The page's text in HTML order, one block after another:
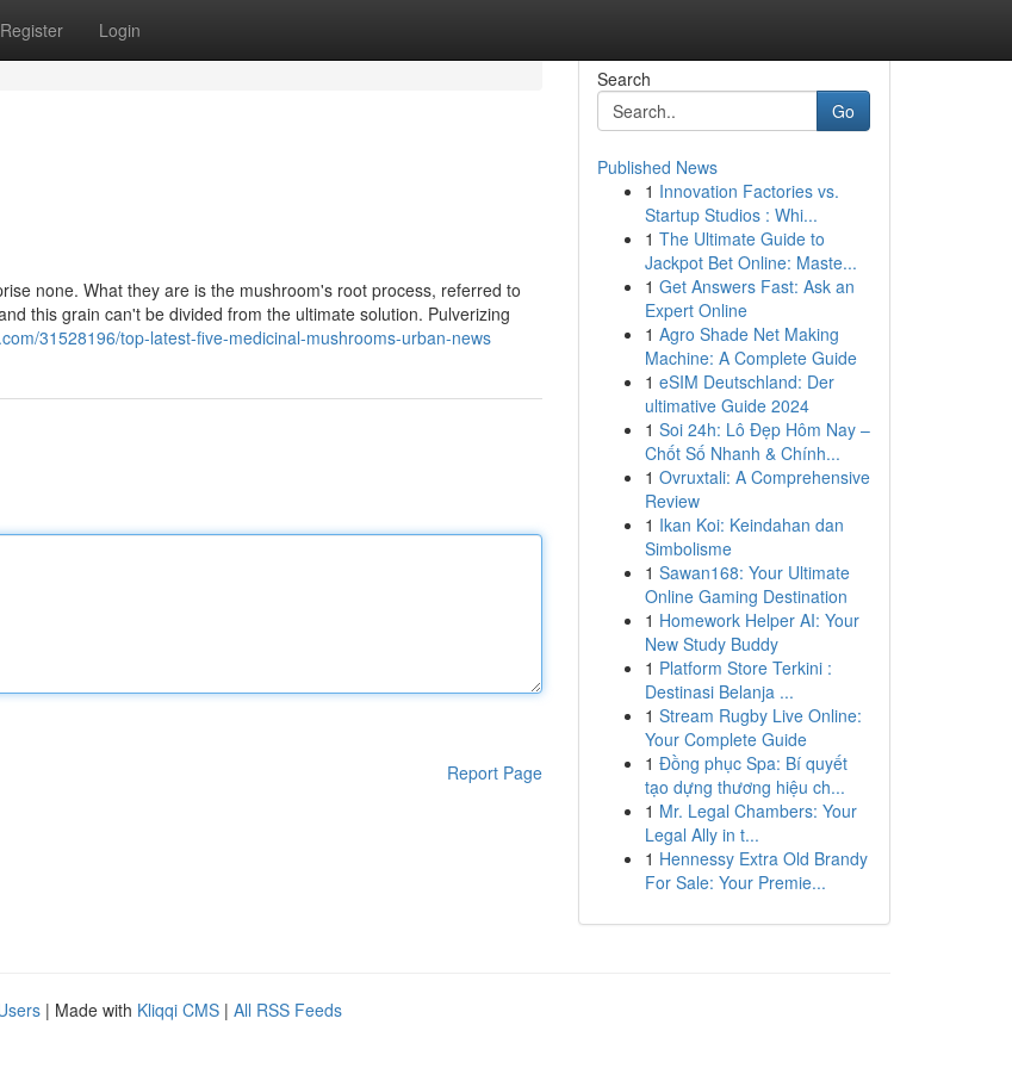
Register Login
none. What they are is the mushroom's root process, referred to
this grain can't be divided from the ultimate solution. Pulverizing
31528196/top-latest-five-medicinal-mushrooms-urban-news
Report Page
Search
Go
Published News
1 Innovation Factories vs.
Startup Studios : Whi...
1 The Ultimate Guide to
Jackpot Bet Online: Maste...
1 Get Answers Fast: Ask an
Expert Online
1 Agro Shade Net Making
Machine: A Complete Guide
1 eSIM Deutschland: Der
ultimative Guide 2024
1 Soi 24h: Lô Đẹp Hôm Nay –
Chốt Số Nhanh & Chính...
1 Ovruxtali: A Comprehensive
Review
1 Ikan Koi: Keindahan dan
Simbolisme
1 Sawan168: Your Ultimate
Online Gaming Destination
1 Homework Helper AI: Your
New Study Buddy
1 Platform Store Terkini :
Destinasi Belanja ...
1 Stream Rugby Live Online:
Your Complete Guide
1 Đồng phục Spa: Bí quyết
tạo dựng thương hiệu ch...
1 Mr. Legal Chambers: Your
Legal Ally in t...
1 Hennessy Extra Old Brandy
For Sale: Your Premie...
| Made with Kliqqi CMS | All RSS Feeds